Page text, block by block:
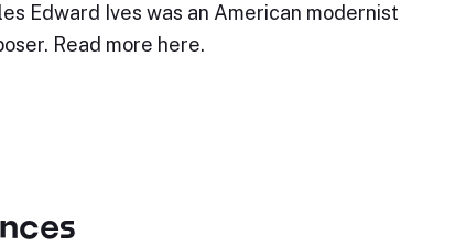
Edward Ives was an American modernist
Read more here.